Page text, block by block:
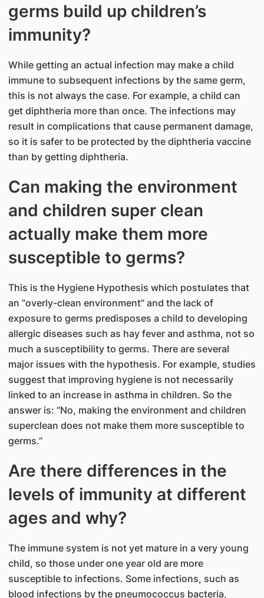
germs build up children’s
immunity?
While getting an actual infection may make a child
immune to subsequent infections by the same germ,
this is not always the case. For example, a child can
get diphtheria more than once. The infections may
result in complications that cause permanent damage,
so it is safer to be protected by the diphtheria vaccine
than by getting diphtheria.
Can making the environment
and children super clean
actually make them more
susceptible to germs?
This is the Hygiene Hypothesis which postulates that
an “overly-clean environment” and the lack of
exposure to germs predisposes a child to developing
allergic diseases such as hay fever and asthma, not so
much a susceptibility to germs. There are several
major issues with the hypothesis. For example, studies
suggest that improving hygiene is not necessarily
linked to an increase in asthma in children. So the
answer is: “No, making the environment and children
superclean does not make them more susceptible to
germs.”
Are there differences in the
levels of immunity at different
ages and why?
The immune system is not yet mature in a very young
child, so those under one year old are more
susceptible to infections. Some infections, such as
blood infections by the pneumococcus bacteria,